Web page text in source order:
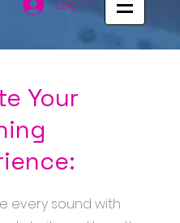
Log In
Your
every sound with